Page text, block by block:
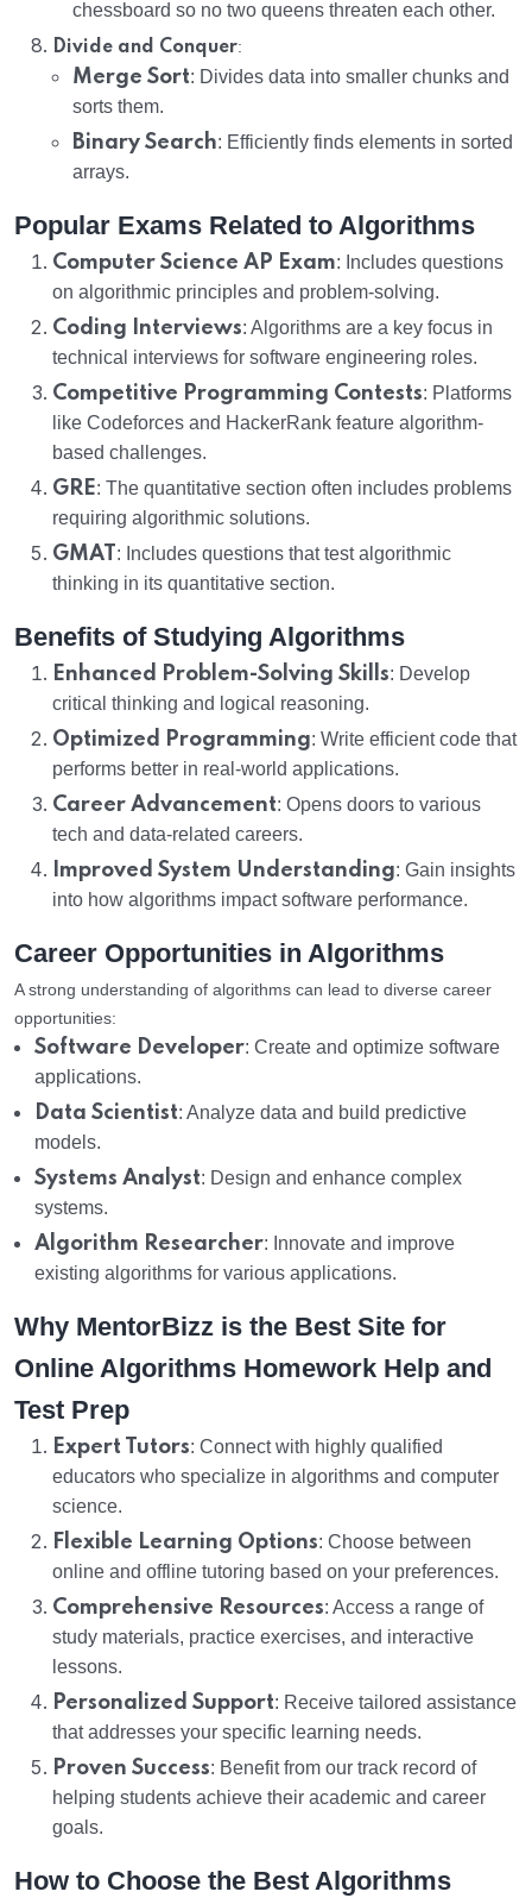
chessboard so no two queens threaten each other.
Divide and Conquer:
Merge Sort: Divides data into smaller chunks and
sorts them.
Binary Search: Efficiently finds elements in sorted
arrays.
Popular Exams Related to Algorithms
Computer Science AP Exam: Includes questions
on algorithmic principles and problem-solving.
Coding Interviews: Algorithms are a key focus in
technical interviews for software engineering roles.
Competitive Programming Contests: Platforms
like Codeforces and HackerRank feature algorithm-
based challenges.
GRE: The quantitative section often includes problems
requiring algorithmic solutions.
GMAT : Includes questions that test algorithmic
thinking in its quantitative section.
Benefits of Studying Algorithms
Enhanced Problem-Solving Skills: Develop
critical thinking and logical reasoning.
Optimized Programming: Write efficient code that
performs better in real-world applications.
Career Advancement: Opens doors to various
tech and data-related careers.
Improved System Understanding: Gain insights
into how algorithms impact software performance.
Career Opportunities in Algorithms
A strong understanding of algorithms can lead to diverse career
opportunities:
Software Developer: Create and optimize software
applications.
Data Scientist: Analyze data and build predictive
models.
Systems Analyst: Design and enhance complex
systems.
Algorithm Researcher: Innovate and improve
existing algorithms for various applications.
Why MentorBizz is the Best Site for
Online Algorithms Homework Help and
Test Prep
Expert Tutors: Connect with highly qualified
educators who specialize in algorithms and computer
science.
Flexible Learning Options: Choose between
online and offline tutoring based on your preferences.
Comprehensive Resources: Access a range of
study materials, practice exercises, and interactive
lessons.
Personalized Support: Receive tailored assistance
that addresses your specific learning needs.
Proven Success: Benefit from our track record of
helping students achieve their academic and career
goals.
How to Choose the Best Algorithms